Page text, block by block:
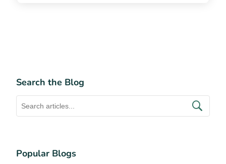
Search the Blog
Popular Blogs